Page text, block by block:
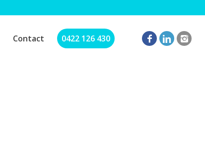
Contact 0422 126 430